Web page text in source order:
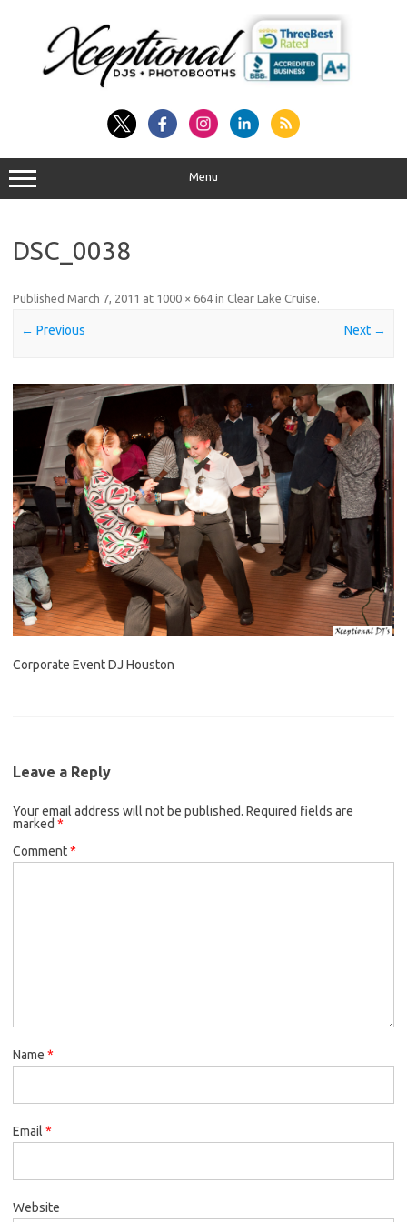
Menu
DSC_0038
Published March 7, 2011 at 1000 × 664 in Clear Lake Cruise
← Previous Next →
Corporate Event DJ Houston
Leave a Reply
Your email address will not be published. Required fields are
marked *
Comment*
Name *
Email *
Website